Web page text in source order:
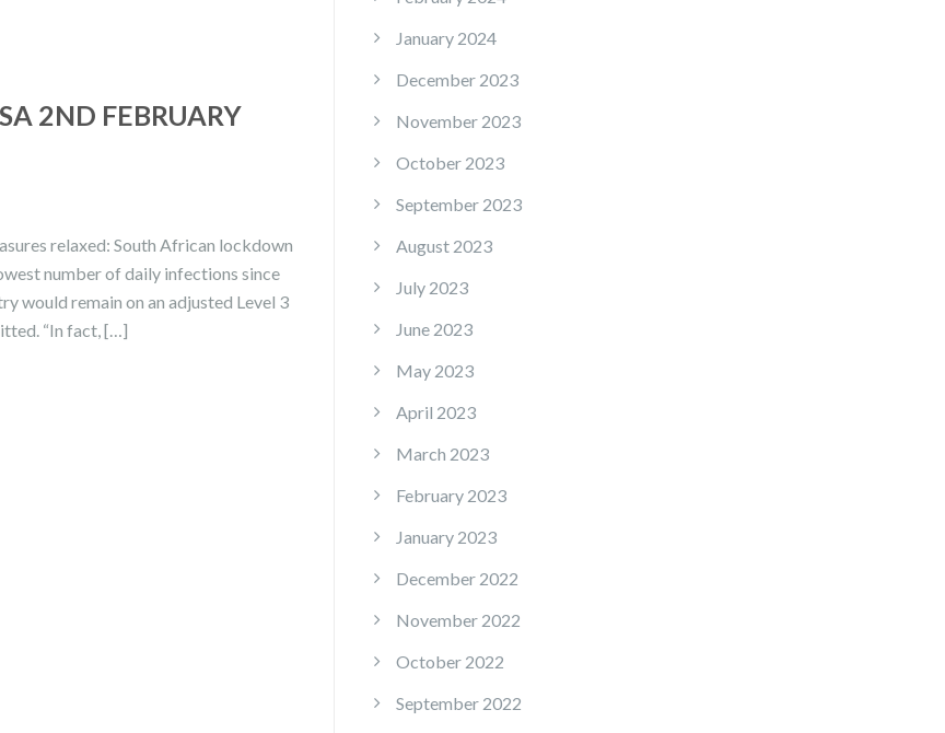
2ND FEBRUARY
relaxed: South African lockdown
number of daily infections since
would remain on an adjusted Level 3
“In fact, […]
January 2024
December 2023
November 2023
October 2023
September 2023
August 2023
July 2023
June 2023
May 2023
April 2023
March 2023
February 2023
January 2023
December 2022
November 2022
October 2022
September 2022